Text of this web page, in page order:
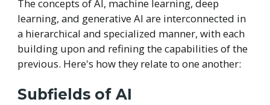
The concepts of AI, machine learning, deep
learning, and generative AI are interconnected in
a hierarchical and specialized manner, with each
building upon and refining the capabilities of the
previous. Here's how they relate to one another:
Subfields of AI